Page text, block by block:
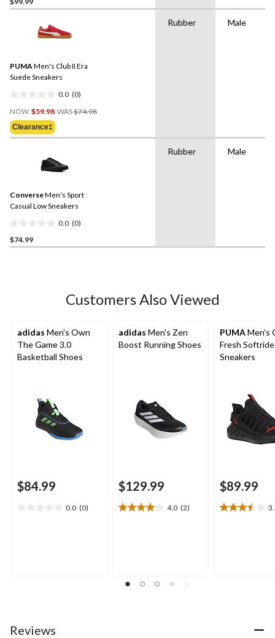
out
PUMAMen's Club II Era
Suede Sneakers
0.0 (0)
out
of
5
NOW $59.98 WAS$74.98
Clearance‡
Rubber Male
ConverseMen's Sport
Casual Low Sneakers
0.0 (0)
out
$74.99
Rubber Male
Customers Also Viewed
adidas Men's Own
The Game 3.0
Basketball Shoes
$84.99
0.0 (0)
adidas Men's Zen
Boost Running Shoes
$129.99
4.0 (2)
4.0
reviews
PUMAMen's
Fresh Softride
Sneakers
$89.99
3.5
Reviews